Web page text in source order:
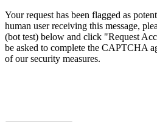
Your request has been flagged as
human user receiving this message,
(bot test) below and click "Request
be asked to complete the CAPTCHA
of our security measures.